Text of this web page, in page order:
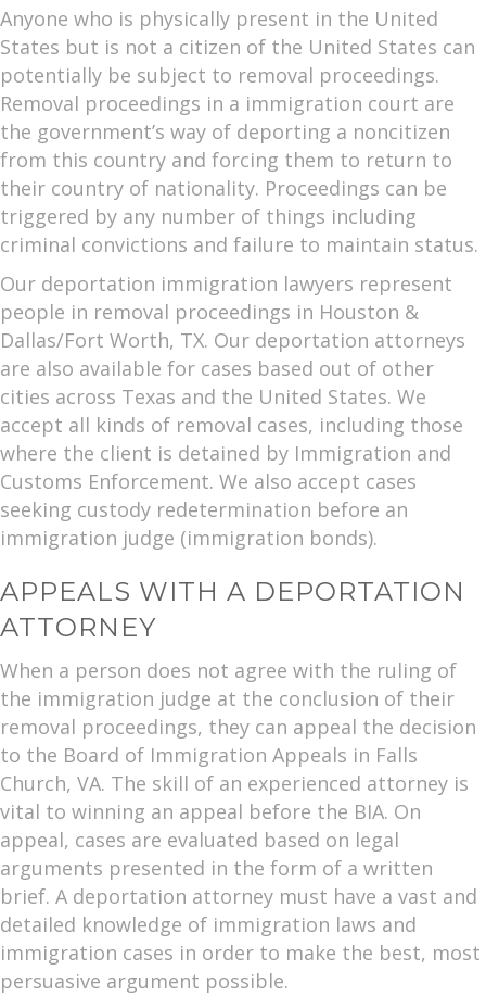
Anyone who is physically present in the United
States but is not a citizen of the United States can
potentially be subject to removal proceedings.
Removal proceedings in a immigration court are
the government’s way of deporting a noncitizen
from this country and forcing them to return to
their country of nationality. Proceedings can be
triggered by any number of things including
criminal convictions and failure to maintain status.
Our deportation immigration lawyers represent
people in removal proceedings in Houston &
Dallas/Fort Worth, TX. Our deportation attorneys
are also available for cases based out of other
cities across Texas and the United States. We
accept all kinds of removal cases, including those
where the client is detained by Immigration and
Customs Enforcement. We also accept cases
seeking custody redetermination before an
immigration judge (immigration bonds).
APPEALS WITH A DEPORTATION
ATTORNEY
When a person does not agree with the ruling of
the immigration judge at the conclusion of their
removal proceedings, they can appeal the decision
to the Board of Immigration Appeals in Falls
Church, VA. The skill of an experienced attorney is
vital to winning an appeal before the BIA. On
appeal, cases are evaluated based on legal
arguments presented in the form of a written
brief. A deportation attorney must have a vast and
detailed knowledge of immigration laws and
immigration cases in order to make the best, most
persuasive argument possible.